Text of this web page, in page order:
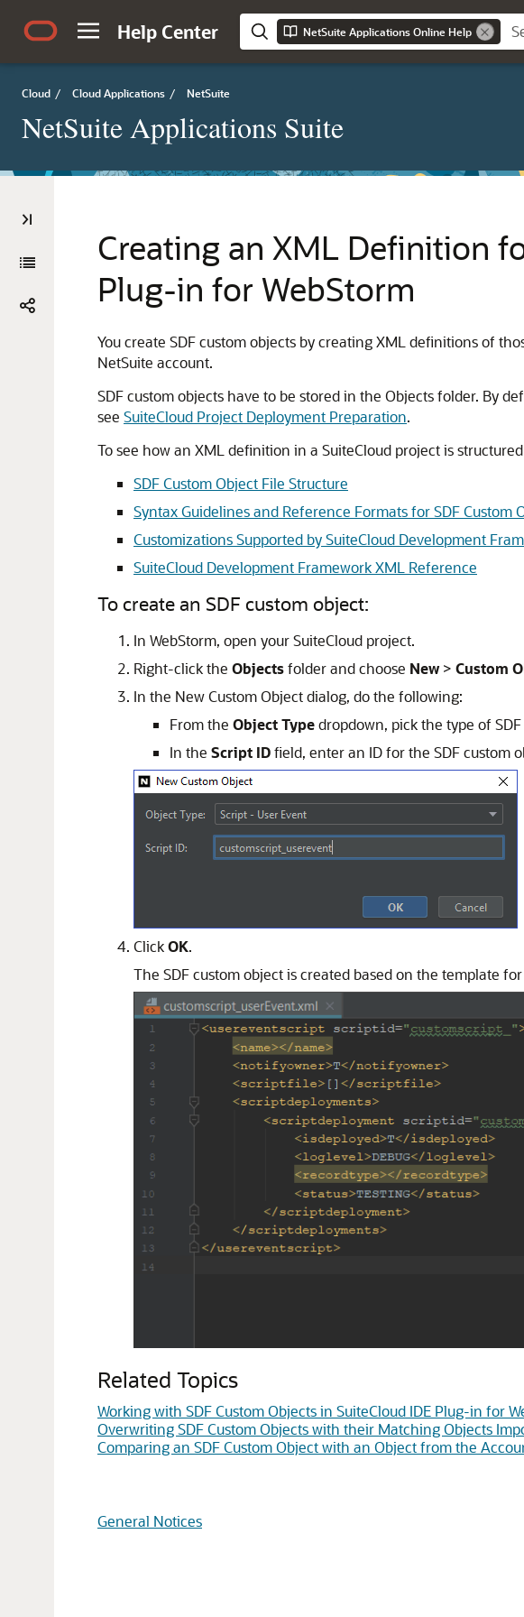
Help Center NetSuite Applications Online Help
Cloud / Cloud Applications / NetSuite
NetSuite Applications Suite
Creating an XML Definition
Plug-in for WebStorm
You create SDF custom objects by creating XML definitions of
NetSuite account.
SDF custom objects have to be stored in the Objects folder. By
see SuiteCloud Project Deployment Preparation.
To see how an XML definition in a SuiteCloud project is
SDF Custom Object File Structure
Syntax Guidelines and Reference Formats for SDF Custom
Customizations Supported by SuiteCloud Development
SuiteCloud Development Framework XML Reference
To create an SDF custom object:
In WebStorm, open your SuiteCloud project.
Right-click the Objectsfolder and choose New> Custom
In the New Custom Object dialog, do the following:
From the Object Typedropdown, pick the type of
In the Script IDfield, enter an ID for the SDF custom
ClickOK.
The SDF custom object is created based on the template
Related Topics
Working with SDF Custom Objects in SuiteCloud IDE Plug-in for
Overwriting SDF Custom Objects with their Matching Objects
Comparing an SDF Custom Object with an Object from the
General Notices